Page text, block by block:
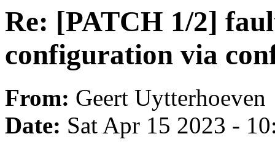
Re: [PATCH 1/2]
configuration via
From: Geert Uytterhoeven
Date: Sat Apr 15 2023 -